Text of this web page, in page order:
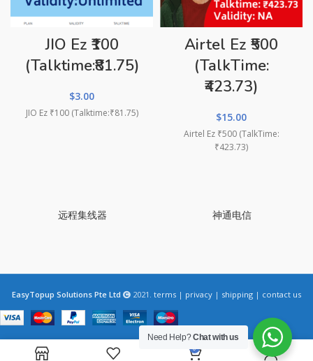
JIO Ez ₹100
(Talktime:₹81.75)
$3.00
JIO Ez ₹100 (Talktime:₹81.75)
Airtel Ez ₹500
(TalkTime:
₹423.73)
$15.00
Airtel Ez ₹500 (TalkTime:
₹423.73)
远程集线器 神通电信
EasyTopup Solutions Pte Ltd 2021. terms | privacy | shipping | contact us
Need Help?Chat with us
0